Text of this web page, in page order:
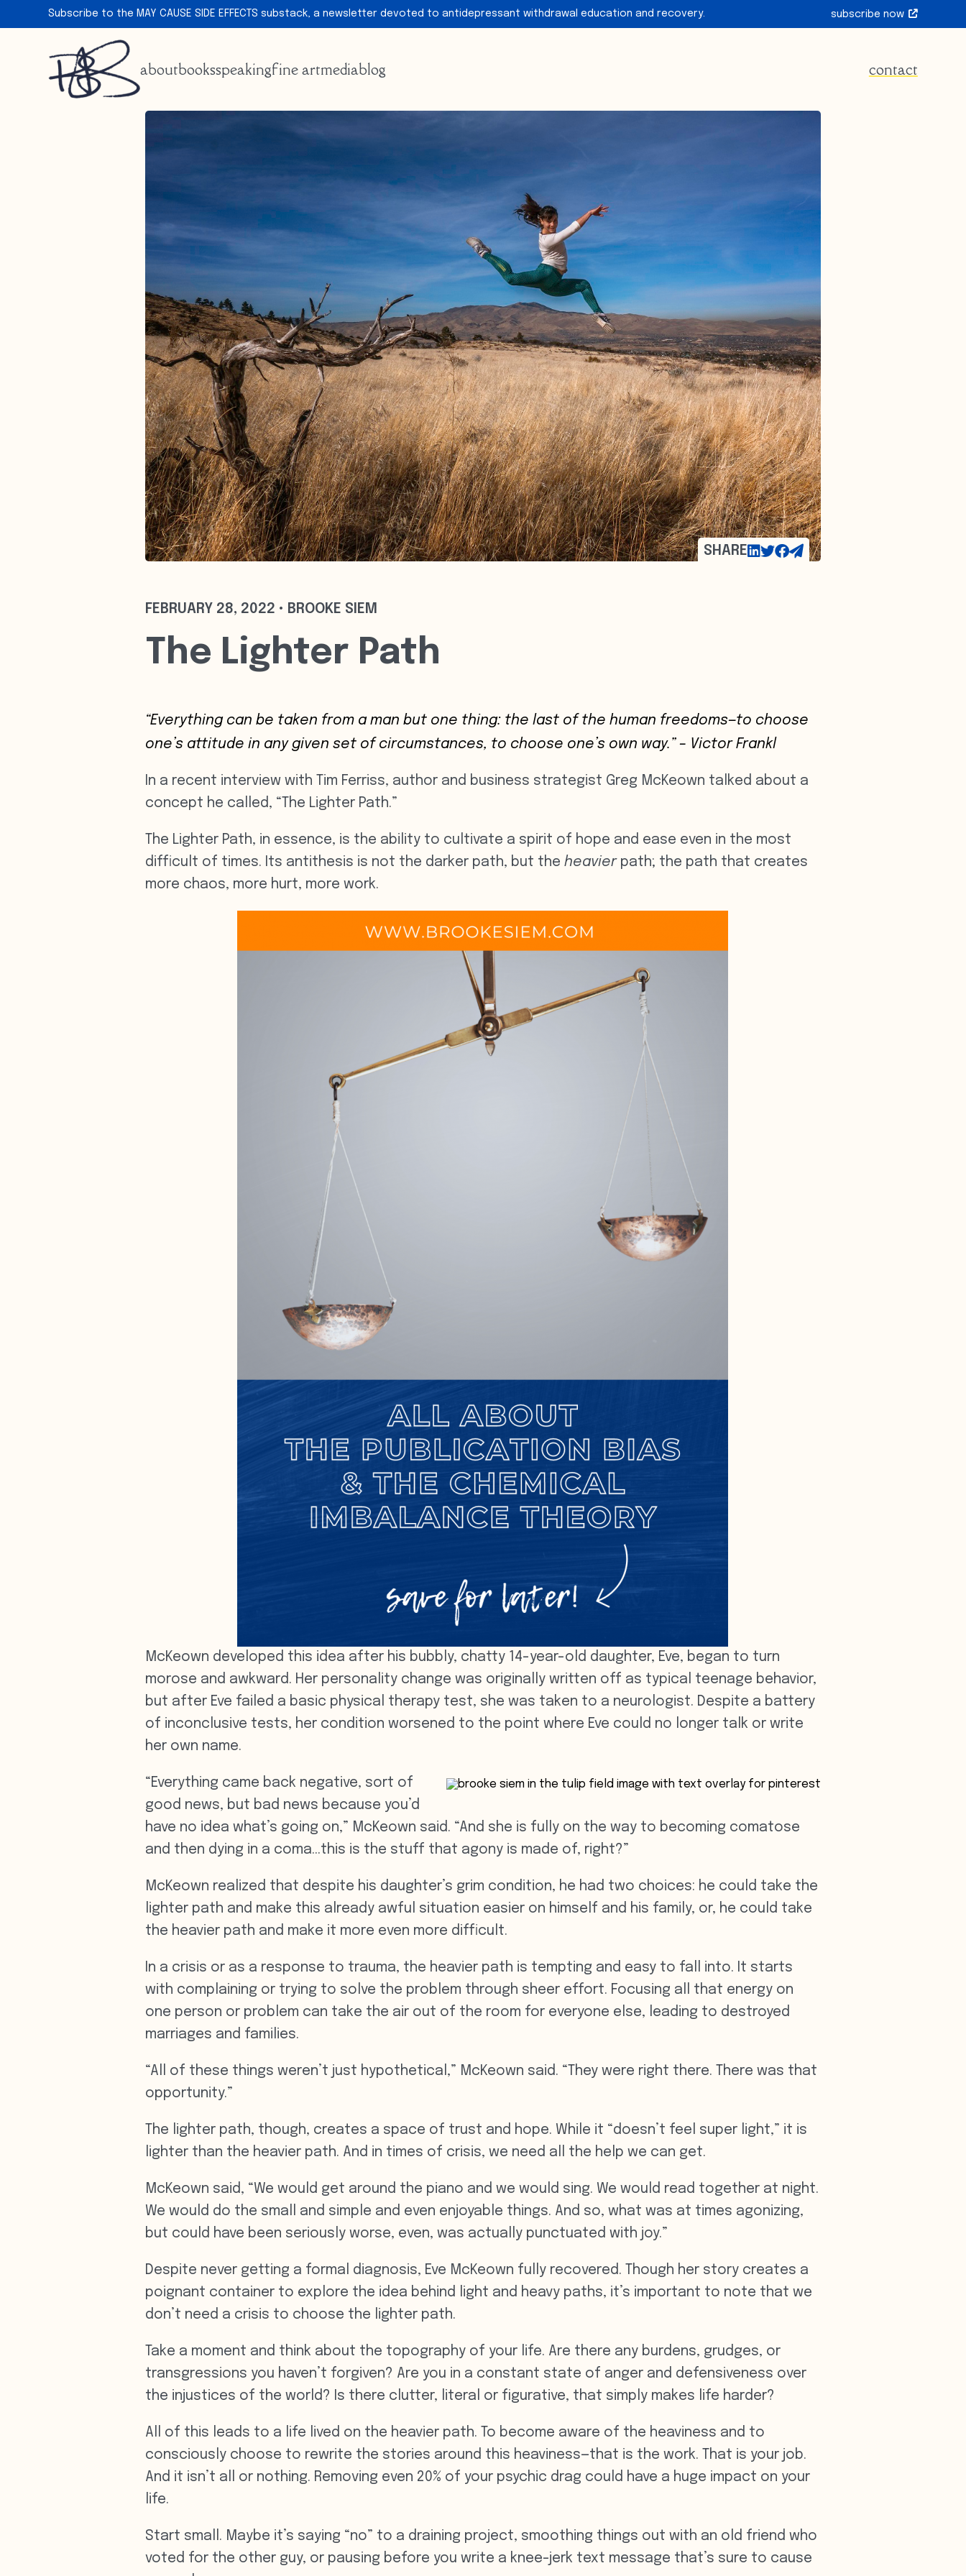
Subscribe to the MAY CAUSE SIDE EFFECTS substack, a newsletter devoted to antidepressant withdrawal education and recovery. subscribe now
aboutbooksspeakingfine artmediablog contact
SHARE
FEBRUARY 28, 2022 • BROOKE SIEM
The Lighter Path
“Everything can be taken from a man but one thing: the last of the human freedoms—to choose
one’s attitude in any given set of circumstances, to choose one’s own way.” – Victor Frankl
In a recent interview with Tim Ferriss, author and business strategist Greg McKeown talked about a
concept he called, “The Lighter Path.”
The Lighter Path, in essence, is the ability to cultivate a spirit of hope and ease even in the most
difficult of times. Its antithesis is not the darker path, but the heavier path; the path that creates
more chaos, more hurt, more work.
McKeown developed this idea after his bubbly, chatty 14-year-old daughter, Eve, began to turn
morose and awkward. Her personality change was originally written off as typical teenage behavior,
but after Eve failed a basic physical therapy test, she was taken to a neurologist. Despite a battery
of inconclusive tests, her condition worsened to the point where Eve could no longer talk or write
her own name.
“Everything came back negative, sort of
good news, but bad news because you’d
have no idea what’s going on,” McKeown said. “And she is fully on the way to becoming comatose
and then dying in a coma…this is the stuff that agony is made of, right?”
McKeown realized that despite his daughter’s grim condition, he had two choices: he could take the
lighter path and make this already awful situation easier on himself and his family, or, he could take
the heavier path and make it more even more difficult.
In a crisis or as a response to trauma, the heavier path is tempting and easy to fall into. It starts
with complaining or trying to solve the problem through sheer effort. Focusing all that energy on
one person or problem can take the air out of the room for everyone else, leading to destroyed
marriages and families.
“All of these things weren’t just hypothetical,” McKeown said. “They were right there. There was that
opportunity.”
The lighter path, though, creates a space of trust and hope. While it “doesn’t feel super light,” it is
lighter than the heavier path. And in times of crisis, we need all the help we can get.
McKeown said, “We would get around the piano and we would sing. We would read together at night.
We would do the small and simple and even enjoyable things. And so, what was at times agonizing,
but could have been seriously worse, even, was actually punctuated with joy.”
Despite never getting a formal diagnosis, Eve McKeown fully recovered. Though her story creates a
poignant container to explore the idea behind light and heavy paths, it’s important to note that we
don’t need a crisis to choose the lighter path.
Take a moment and think about the topography of your life. Are there any burdens, grudges, or
transgressions you haven’t forgiven? Are you in a constant state of anger and defensiveness over
the injustices of the world? Is there clutter, literal or figurative, that simply makes life harder?
All of this leads to a life lived on the heavier path. To become aware of the heaviness and to
consciously choose to rewrite the stories around this heaviness—that is the work. That is your job.
And it isn’t all or nothing. Removing even 20% of your psychic drag could have a huge impact on your
life.
Start small. Maybe it’s saying “no” to a draining project, smoothing things out with an old friend who
voted for the other guy, or pausing before you write a knee-jerk text message that’s sure to cause